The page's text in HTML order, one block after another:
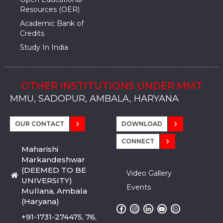
Resources (OER)
Academic Bank of
Credits
Study In India
OTHER INSTITUTIONS UNDER MMT
MMU, SADOPUR, AMBALA, HARYANA
MMU, SOLAN
MMIS, MULLANA
MMIS, AMBALA
MMIS, KARNAL
MMU, SADOPUR, AMBALA, HARYANA
MMU, SOLAN
MMIS, MULLANA
MMIS, AMBALA
MMIS, KARNAL
MMU, SADOPUR, AMBALA, HARYANA
MMU, SOLAN
MMIS, MULLANA
MMIS, AMBALA
MMIS, KARNAL
OUR CONTACT
Maharishi
Markandeshwar
(DEEMED TO BE
UNIVERSITY)
Mullana, Ambala
(Haryana)
+91-1731-274475, 76,
DOWNLOAD
CONNECT
Video Gallery
Events